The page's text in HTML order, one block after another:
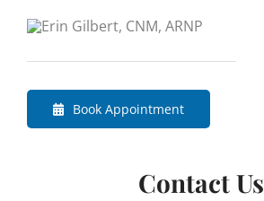
Book Appointment
Contact Us